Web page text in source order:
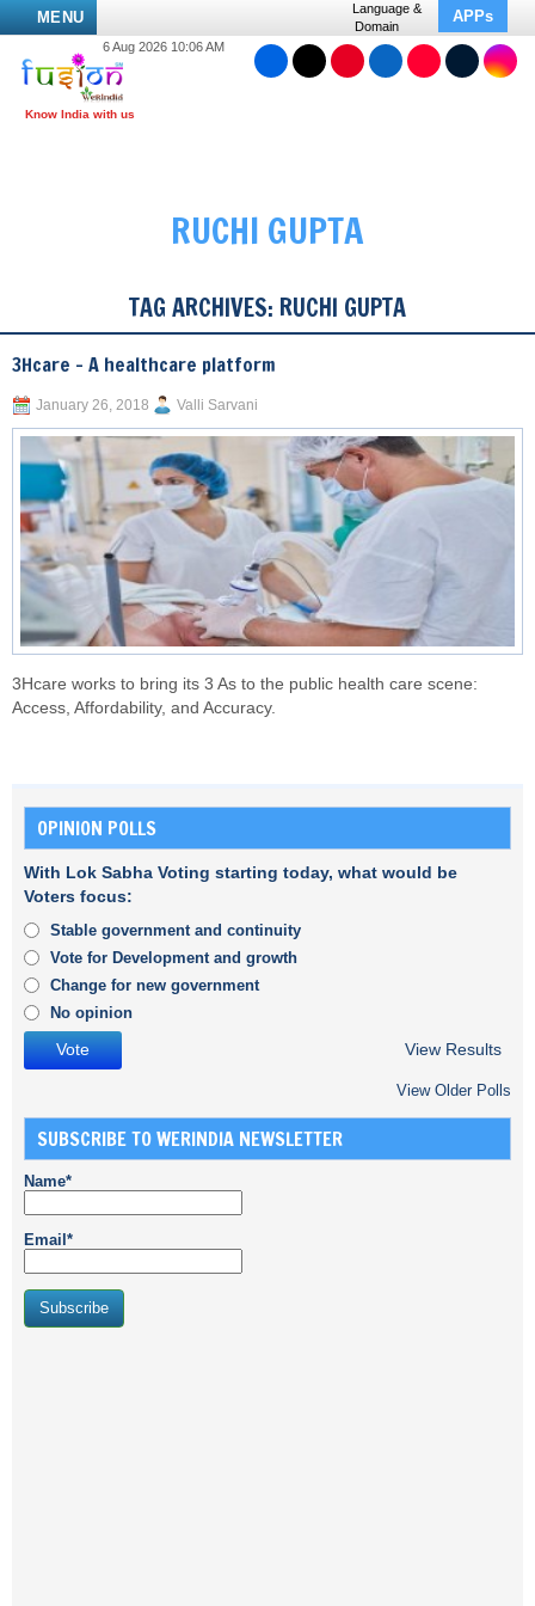
MENU
Language &
Domain
APPs
6 Aug 2026 10:06 AM
RUCHI GUPTA
TAG ARCHIVES: RUCHI GUPTA
3Hcare – A healthcare platform
January 26, 2018 Valli Sarvani
3Hcare works to bring its 3 As to the public health care scene:
Access, Affordability, and Accuracy.
OPINION POLLS
With Lok Sabha Voting starting today, what would be
Voters focus:
Stable government and continuity
Vote for Development and growth
Change for new government
No opinion
View Results
View Older Polls
SUBSCRIBE TO WERINDIA NEWSLETTER
Name*
Email*